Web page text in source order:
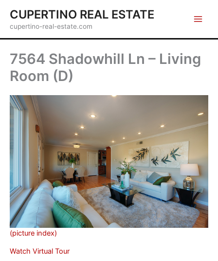
content
CUPERTINO REAL ESTATE
cupertino-real-estate.com
7564 Shadowhill Ln – Living
Room (D)
(picture index)
Watch Virtual Tour